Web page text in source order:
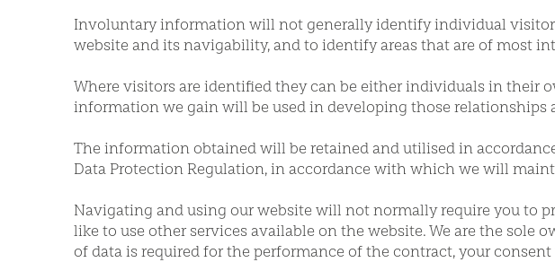
Involuntary information will not generally identify individual
website and its navigability, and to identify areas that are of most
Where visitors are identified they can be either individuals in their
information we gain will be used in developing those relationships
The information obtained will be retained and utilised in
Data Protection Regulation, in accordance with which we will
Navigating and using our website will not normally require you to
like to use other services available on the website. We are the sole
of data is required for the performance of the contract, your